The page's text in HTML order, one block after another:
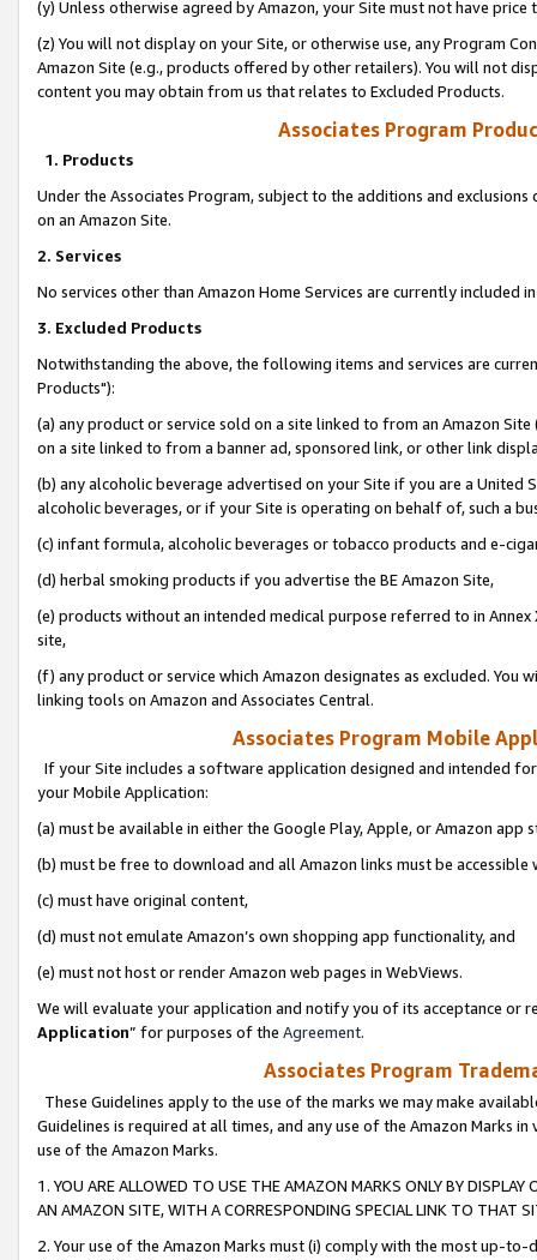
(y) Unless otherwise agreed by Amazon, your Site must not have
(z) You will not display on your Site, or otherwise use, any Program
Amazon Site (e.g., products offered by other retailers). You will not
content you may obtain from us that relates to Excluded Products.
Associates Program
1. Products
Under the Associates Program, subject to the additions and
on an Amazon Site.
2. Services
No services other than Amazon Home Services are currently included
3. Excluded Products
Notwithstanding the above, the following items and services are
Products"):
(a) any product or service sold on a site linked to from an Amazon
on a site linked to from a banner ad, sponsored link, or other link
(b) any alcoholic beverage advertised on your Site if you are a
alcoholic beverages, or if your Site is operating on behalf of, such a
(c) infant formula, alcoholic beverages or tobacco products and e-
(d) herbal smoking products if you advertise the BE Amazon Site,
(e) products without an intended medical purpose referred to in
site,
(f) any product or service which Amazon designates as excluded. You
linking tools on Amazon and Associates Central.
Associates Program Mobile
If your Site includes a software application designed and intended
your Mobile Application:
(a) must be available in either the Google Play, Apple, or Amazon app
(b) must be free to download and all Amazon links must be
(c) must have original content,
(d) must not emulate Amazon’s own shopping app functionality, and
(e) must not host or render Amazon web pages in WebViews.
We will evaluate your application and notify you of its acceptance or
Application” for purposes of the Agreement.
Associates Program
These Guidelines apply to the use of the marks we may make
Guidelines is required at all times, and any use of the Amazon Marks
use of the Amazon Marks.
1. YOU ARE ALLOWED TO USE THE AMAZON MARKS ONLY BY
AN AMAZON SITE, WITH A CORRESPONDING SPECIAL LINK TO THAT
2. Your use of the Amazon Marks must (i) comply with the most up-